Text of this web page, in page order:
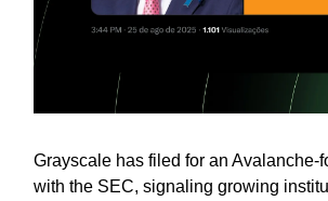
Grayscale has filed for an Avalanche-
with the SEC, signaling growing